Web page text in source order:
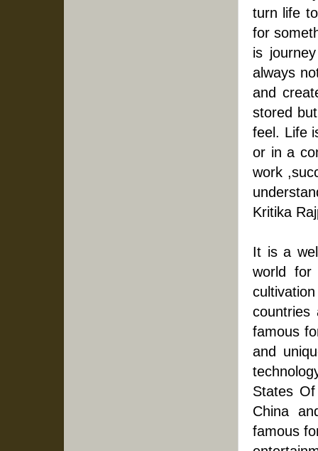
turn life
for
is
always
and
stored
feel. Life
or in a
work
Kritika
It is a
world
countries
famous
and
States
China
famous